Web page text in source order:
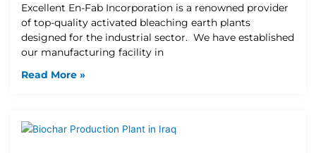
Excellent En-Fab Incorporation is a renowned provider
of top-quality activated bleaching earth plants
designed for the industrial sector. We have established
our manufacturing facility in
Read More »